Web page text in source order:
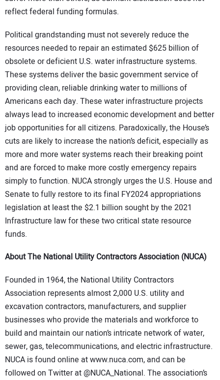
reflect federal funding formulas.
Political grandstanding must not severely reduce the
resources needed to repair an estimated $625 billion of
obsolete or deficient U.S. water infrastructure systems.
These systems deliver the basic government service of
providing clean, reliable drinking water to millions of
Americans each day. These water infrastructure projects
always lead to increased economic development and better
job opportunities for all citizens. Paradoxically, the House’s
cuts are likely to increase the nation’s deficit, especially as
more and more water systems reach their breaking point
and are forced to make more costly emergency repairs
simply to function. NUCA strongly urges the U.S. House and
Senate to fully restore to its final FY2024 appropriations
legislation at least the $2.1 billion sought by the 2021
Infrastructure law for these two critical state resource
funds.
About The National Utility Contractors Association (NUCA)
Founded in 1964, the National Utility Contractors
Association represents almost 2,000 U.S. utility and
excavation contractors, manufacturers, and supplier
businesses who provide the materials and workforce to
build and maintain our nation’s intricate network of water,
sewer, gas, telecommunications, and electric infrastructure.
NUCA is found online at www.nuca.com, and can be
followed on Twitter at @NUCA_National. The association’s